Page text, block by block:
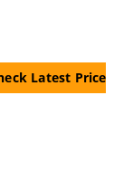
Latest Price